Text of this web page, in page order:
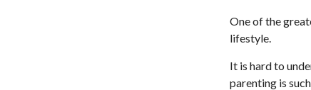
One of the
lifestyle.
It is hard to
parenting is